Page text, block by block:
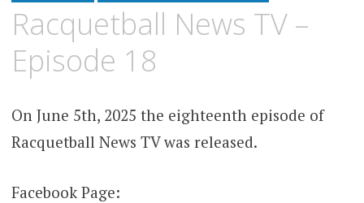
Racquetball News TV –
Episode 18
On June 5th, 2025 the eighteenth episode of
Racquetball News TV was released.
Facebook Page: